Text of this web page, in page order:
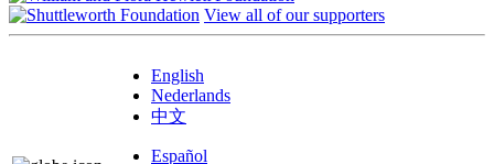
View all of our supporters
English
Nederlands
中文
Español